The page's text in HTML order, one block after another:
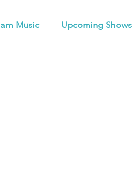
Music Upcoming Shows